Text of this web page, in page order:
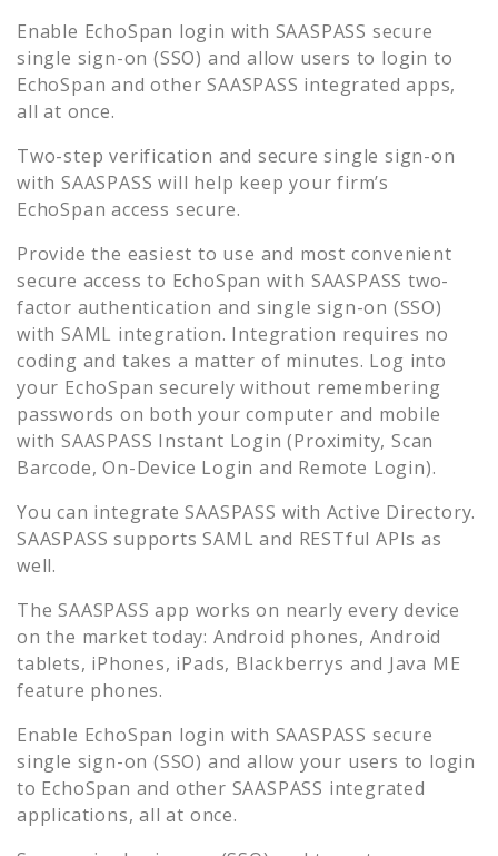
Enable EchoSpan login with SAASPASS secure
single sign-on (SSO) and allow users to login to
EchoSpan and other SAASPASS integrated apps,
all at once.
Two-step verification and secure single sign-on
with SAASPASS will help keep your firm’s
EchoSpan access secure.
Provide the easiest to use and most convenient
secure access to EchoSpan with SAASPASS two-
factor authentication and single sign-on (SSO)
with SAML integration. Integration requires no
coding and takes a matter of minutes. Log into
your EchoSpan securely without remembering
passwords on both your computer and mobile
with SAASPASS Instant Login (Proximity, Scan
Barcode, On-Device Login and Remote Login).
You can integrate SAASPASS with Active Directory.
SAASPASS supports SAML and RESTful APIs as
well.
The SAASPASS app works on nearly every device
on the market today: Android phones, Android
tablets, iPhones, iPads, Blackberrys and Java ME
feature phones.
Enable EchoSpan login with SAASPASS secure
single sign-on (SSO) and allow your users to login
to EchoSpan and other SAASPASS integrated
applications, all at once.